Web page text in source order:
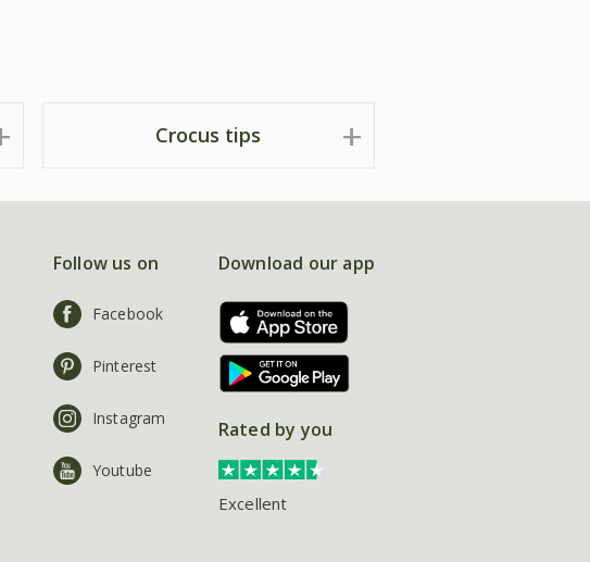
Crocus tips
Follow us on
Facebook
Pinterest
Instagram
Youtube
Download our app
Rated by you
Excellent